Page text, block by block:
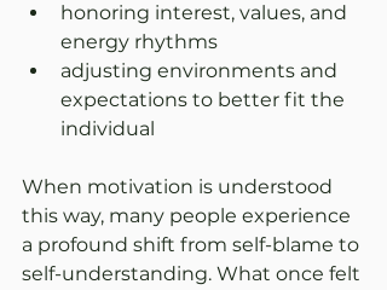
honoring interest, values, and
energy rhythms
adjusting environments and
expectations to better fit the
individual
When motivation is understood
this way, many people experience
a profound shift from self-blame to
self-understanding. What once felt